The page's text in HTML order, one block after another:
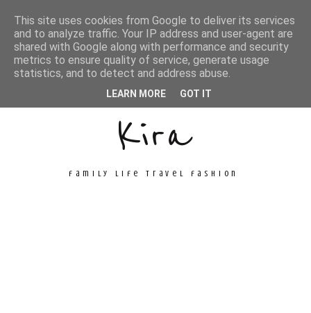
Unconventional
Kira
family life travel fashion
This site uses cookies from Google to deliver its services
and to analyze traffic. Your IP address and user-agent are
shared with Google along with performance and security
metrics to ensure quality of service, generate usage
statistics, and to detect and address abuse.
LEARN MORE GOT IT